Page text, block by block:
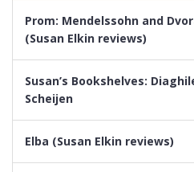
Prom: Mendelssohn and
(Susan Elkin reviews)
Susan’s Bookshelves:
Scheijen
Elba (Susan Elkin reviews)